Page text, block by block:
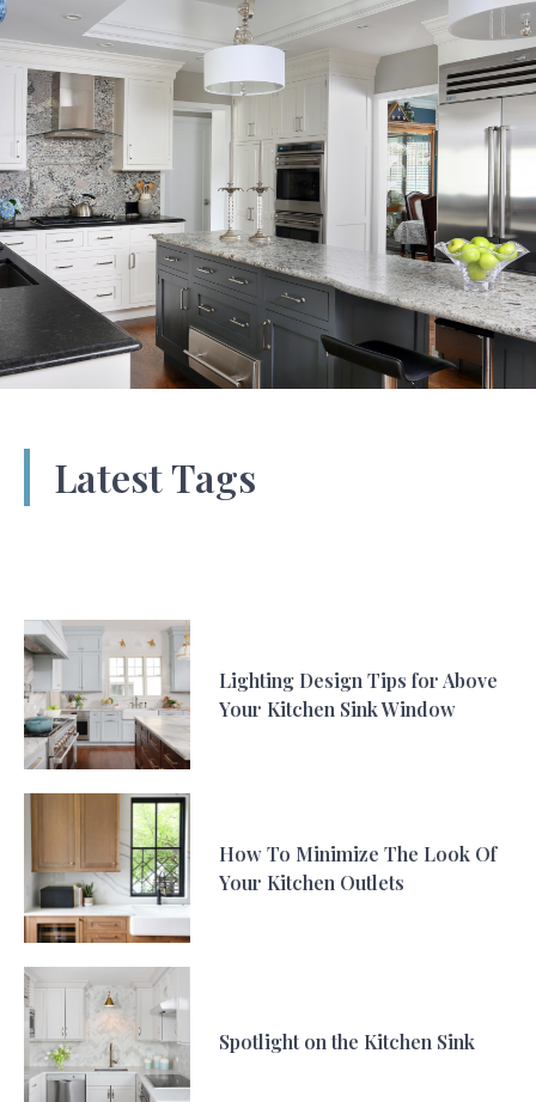
Latest Tags
Lighting Design Tips for Above
Your Kitchen Sink Window
How To Minimize The Look Of
Your Kitchen Outlets
Spotlight on the Kitchen Sink